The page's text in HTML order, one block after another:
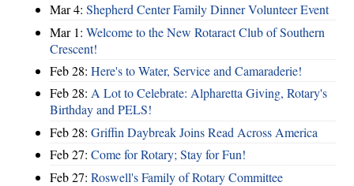
Mar 4: Shepherd Center Family Dinner Volunteer Event
Mar 1: Welcome to the New Rotaract Club of Southern
Crescent!
Feb 28: Here's to Water, Service and Camaraderie!
Feb 28: A Lot to Celebrate: Alpharetta Giving, Rotary's
Birthday and PELS!
Feb 28: Griffin Daybreak Joins Read Across America
Feb 27: Come for Rotary; Stay for Fun!
Feb 27: Roswell's Family of Rotary Committee